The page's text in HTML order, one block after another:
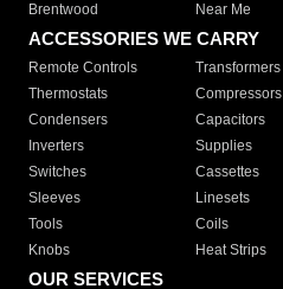
Brentwood
Near Me
ACCESSORIES WE CARRY
Remote Controls Transformers
Thermostats
Compressors
Condensers
Capacitors
Inverters
Supplies
Switches
Cassettes
Sleeves
Linesets
Tools
Coils
Knobs
Heat Strips
OUR SERVICES